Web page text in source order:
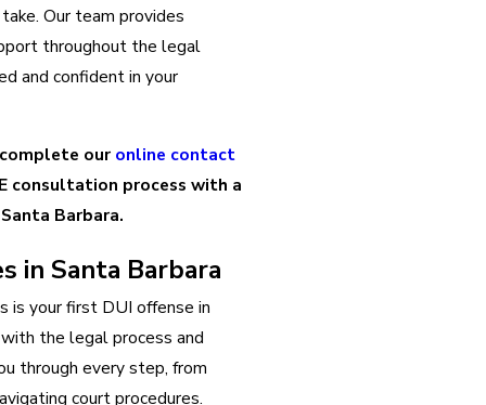
Our team provides
throughout the legal
and confident in your
our online contact
consultation process with a
Barbara.
in Santa Barbara
is your first DUI offense in
the legal process and
through every step, from
court procedures.